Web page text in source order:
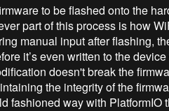
to be flashed onto the
part of this process is how
manual input after flashing,
it’s even written to the
doesn't break the
the integrity of the
fashioned way with PlatformIO